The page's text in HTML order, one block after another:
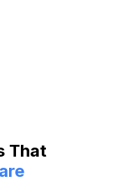
That